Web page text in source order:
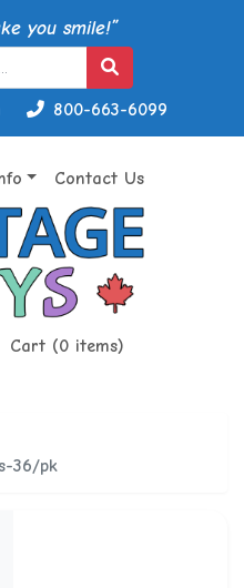
you smile!”
800-663-6099
Contact Us
Cart (0 items)
36/pk